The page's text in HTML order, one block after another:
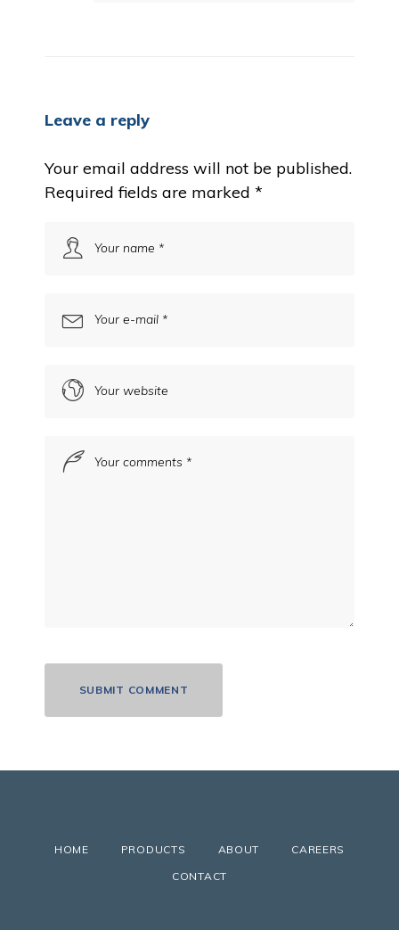
Leave a reply
Your email address will not be published.
Required fields are marked *
HOME PRODUCTS ABOUT
CAREERS
CONTACT